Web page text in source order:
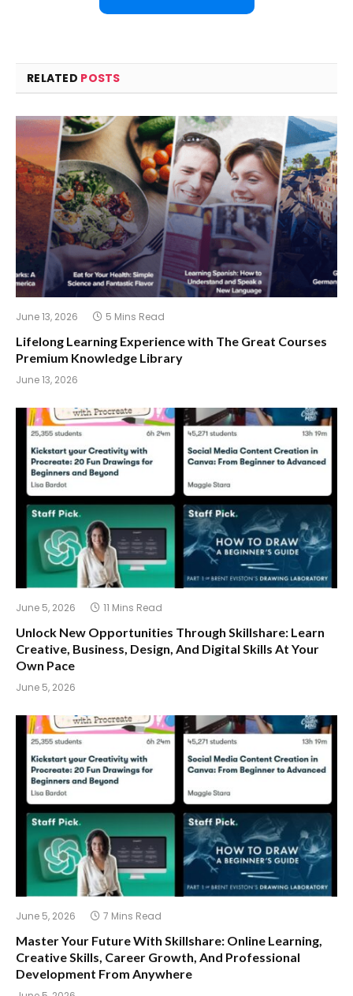
RELATED POSTS
June 13, 2026 5 Mins Read
Lifelong Learning Experience with The Great Courses
Premium Knowledge Library
June 13, 2026
June 5, 2026 11 Mins Read
Unlock New Opportunities Through Skillshare: Learn
Creative, Business, Design, And Digital Skills At Your
Own Pace
June 5, 2026
June 5, 2026 7 Mins Read
Master Your Future With Skillshare: Online Learning,
Creative Skills, Career Growth, And Professional
Development From Anywhere